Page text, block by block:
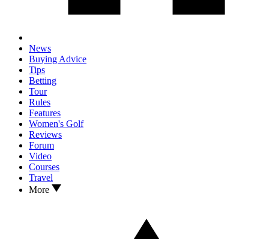
News
Buying Advice
Tips
Betting
Tour
Rules
Features
Women's Golf
Reviews
Forum
Video
Courses
Travel
More